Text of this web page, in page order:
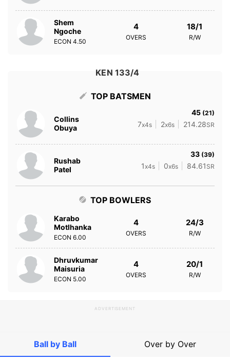
Shem
Ngoche
ECON 4.50
4
OVERS
18/1
R/W
KEN 133/4
TOP BATSMEN
Collins
Obuya
45 (21)
7x4s 2x6s 214.28SR
Rushab
Patel
33 (39)
1x4s 0x6s 84.61 SR
TOP BOWLERS
Karabo
Motlhanka
ECON 6.00
4
OVERS
24/3
R/W
Dhruvkumar
Maisuria
ECON 5.00
4
OVERS
20/1
R/W
ADVERTISEMENT
Ball by Ball Over by Over